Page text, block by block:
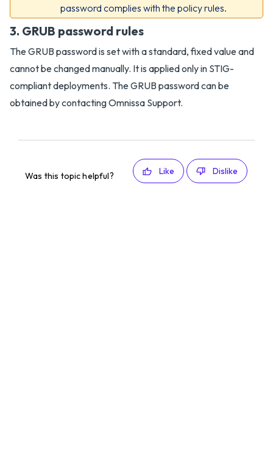
password complies with the policy rules.
3. GRUB password rules
The GRUB password is set with a standard, fixed value and
cannot be changed manually. It is applied only in STIG-
compliant deployments. The GRUB password can be
obtained by contacting Omnissa Support.
Was this topic helpful? Like Dislike